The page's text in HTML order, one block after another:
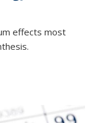
effects most